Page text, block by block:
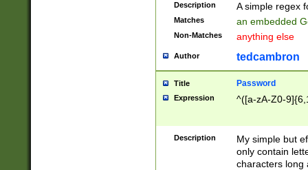
Description A simple regex
Matches an embedded
Non-Matches anything else
Author tedcambron
Title Password
Expression ^([a-zA-Z0-
Description
My simple but
only contain
characters long